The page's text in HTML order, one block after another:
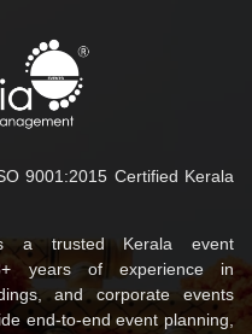
9001:2015 Certified Kerala
a trusted Kerala event
years of experience in
and corporate events
end-to-end event planning,